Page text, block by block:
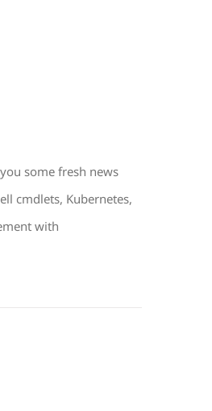
some fresh news
cmdlets, Kubernetes,
with